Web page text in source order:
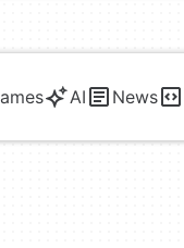
AI News